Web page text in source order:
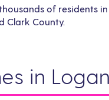
of residents
Clark County.
in